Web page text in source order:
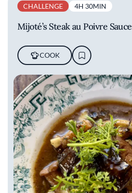
CHALLENGE 4H 30MIN
Mijoté’s Steak au Poivre Sauce
COOK